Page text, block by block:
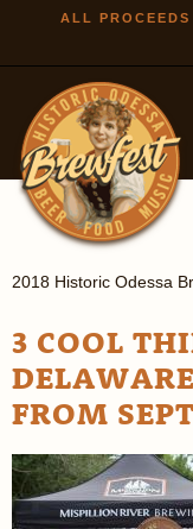
ALL
2018 Historic Odessa
3 COOL
FROM